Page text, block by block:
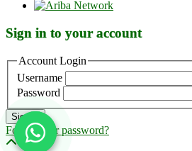
Sign in to your account
Account Login
Username
Password
Sign in
Forgot your password?